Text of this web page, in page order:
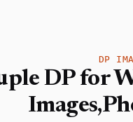
DP
DP for